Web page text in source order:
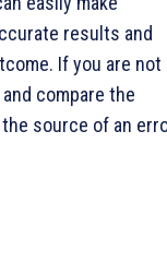
results and
If you are not
compare the
source of an